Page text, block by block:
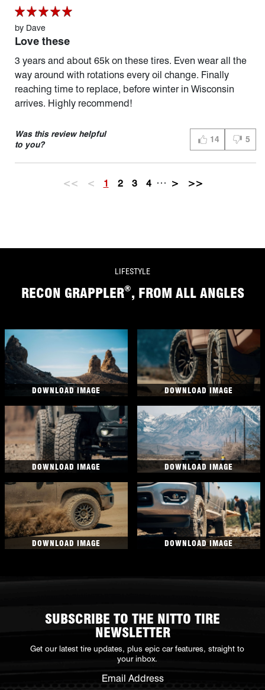
by Dave
Love these
3 years and about 65k on these tires. Even wear all the
way around with rotations every oil change. Finally
reaching time to replace, before winter in Wisconsin
arrives. Highly recommend!
Was this review helpful
to you?
14
THUMBS UP5
<< < 1 2 3 4 … > >>
LIFESTYLE
RECON GRAPPLER®, FROM ALL ANGLES
DOWNLOAD IMAGE DOWNLOAD IMAGE
DOWNLOAD IMAGE DOWNLOAD IMAGE
DOWNLOAD IMAGE DOWNLOAD IMAGE
SUBSCRIBE TO THE NITTO TIRE
NEWSLETTER
Get our latest tire updates, plus epic car features, straight to
your inbox.
Email Address